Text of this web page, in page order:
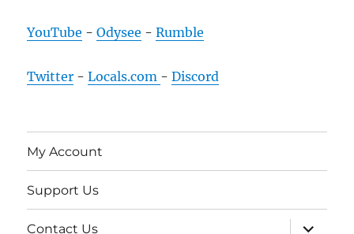
YouTube -Odysee -Rumble
Twitter -Locals.com -Discord
My Account
Support Us
Contact Us
expand